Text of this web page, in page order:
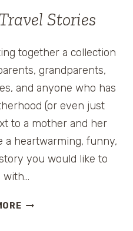
Stories
together a collection
grandparents,
and anyone who has
(or even just
to a mother and her
a heartwarming, funny,
you would like to
with…
SUBMIT